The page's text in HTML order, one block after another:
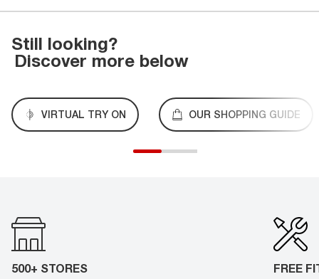
Still looking?
Discover more below
VIRTUAL TRY ON OUR SHOPPING GUIDE
500+ STORES FREE